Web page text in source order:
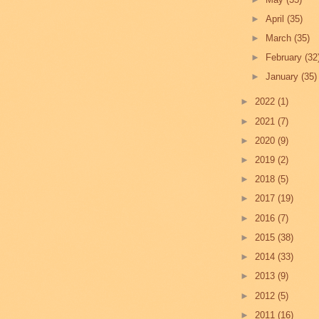
►April(35)
►
March(35)
►
February
►January(35)
► 2022 (1)
► 2021 (7)
► 2020 (9)
► 2019 (2)
► 2018 (5)
► 2017 (19)
► 2016 (7)
► 2015 (38)
► 2014 (33)
► 2013 (9)
► 2012 (5)
► 2011 (16)